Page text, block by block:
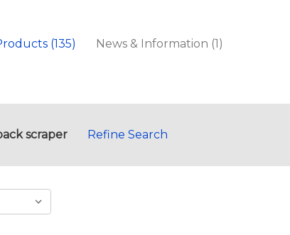
(135) News & Information (1)
scraper Refine Search